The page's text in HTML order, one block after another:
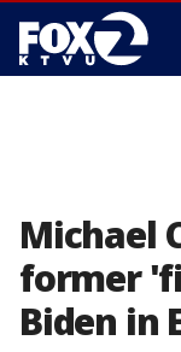
Michael
former
Biden in